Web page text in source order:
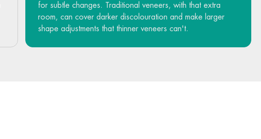
for subtle changes. Traditional veneers, with that extra
room, can cover darker discolouration and make larger
shape adjustments that thinner veneers can't.